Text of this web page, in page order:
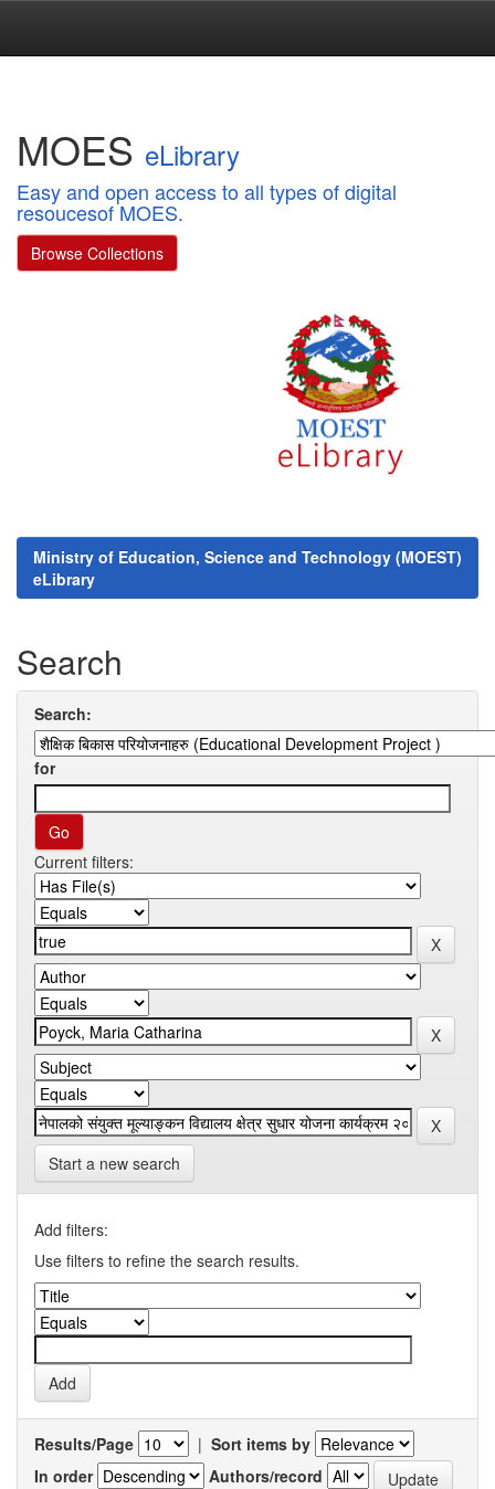
MOES eLibrary
Easy and open access to all types of digital
resoucesof MOES.
Browse Collections
Ministry of Education, Science and Technology (MOEST)
eLibrary
Search
Search:
for
Current filters:
Start a new search
Add filters:
Use filters to refine the search results.
Results/Page | Sort items by
In order
Authors/record